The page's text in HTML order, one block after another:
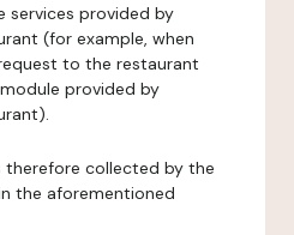
services provided by
(for example, when
to the restaurant
provided by
therefore collected by the
the aforementioned